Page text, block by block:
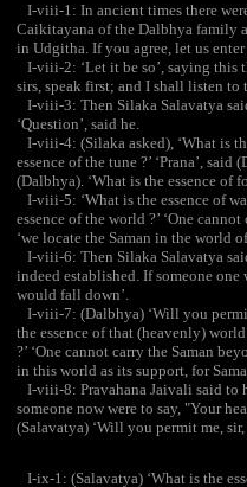
I-viii-1: In ancient times there
Caikitayana of the Dalbhya family
in Udgitha. If you agree, let us
I-viii-2: ‘Let it be so’, saying this
sirs, speak first; and I shall listen to
I-viii-3: Then Silaka Salavatya
‘Question’, said he.
I-viii-4: (Silaka asked), ‘What is
essence of the tune ?’ ‘Prana’, said
(Dalbhya). ‘What is the essence of
I-viii-5: ‘What is the essence of
essence of the world ?’ ‘One
‘we locate the Saman in the world
I-viii-6: Then Silaka Salavatya
indeed established. If someone
would fall down’.
I-viii-7: (Dalbhya) ‘Will you permit
the essence of that (heavenly) world
?’ ‘One cannot carry the Saman
in this world as its support, for
I-viii-8: Pravahana Jaivali said to
someone now were to say, "Your
(Salavatya) ‘Will you permit me,
I-ix-1: (Salavatya) ‘What is the